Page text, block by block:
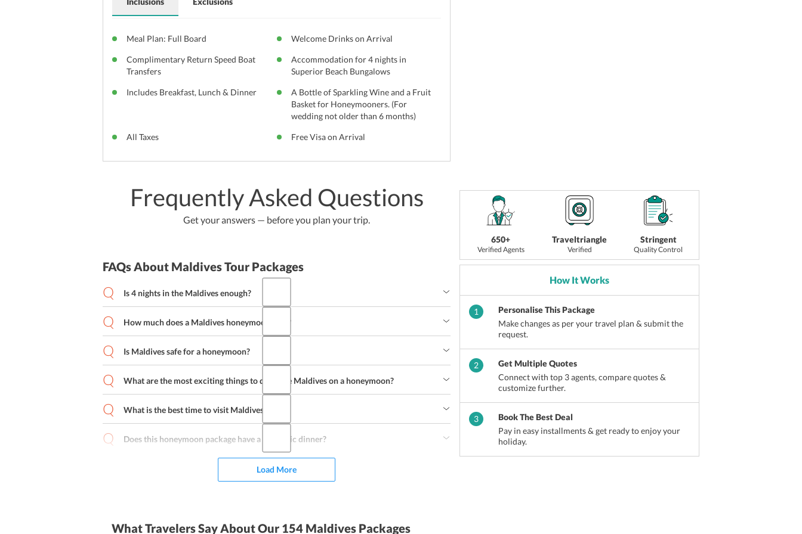
Meal Plan: Full Board Welcome Drinks on Arrival
Complimentary Return Speed Boat
Transfers
Accommodation for 4 nights in
Superior Beach Bungalows
Includes Breakfast, Lunch & Dinner
A Bottle of Sparkling Wine and a Fruit
Basket for Honeymooners. (For
wedding not older than 6 months)
All Taxes Free Visa on Arrival
Frequently Asked Questions
Get your answers — before you plan your trip.
FAQs About Maldives Tour Packages
Is 4 nights in the Maldives enough?
How much does a Maldives honeymoon cost?
Is Maldives safe for a honeymoon?
What are the most exciting things to do in the Maldives on a honeymoon?
Catamaran Sailing SnorkelingWindsurfing
Submarine Trip
What is the best time to visit Maldives?
Does this honeymoon package have a romantic dinner?
Load More
650+
Verified Agents
Traveltriangle
Verified
Stringent
Quality Control
How It Works
1
Personalise This Package
Make changes as per your travel plan & submit the
request.
2
Get Multiple Quotes
Connect with top 3 agents, compare quotes &
customize further.
3
Book The Best Deal
Pay in easy installments & get ready to enjoy your
holiday.
What Travelers Say About Our 154 Maldives Packages